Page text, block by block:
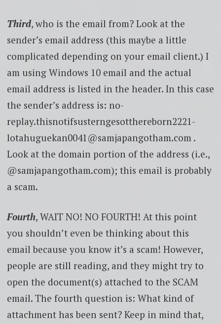
Third, who is the email from? Look at the
sender’s email address (this maybe a little
complicated depending on your email client.) I
am using Windows 10 email and the actual
email address is listed in the header. In this case
the sender’s address is: no-
replay.thisnotifsusterngesotthereborn2221-
lotahuguekan0041@samjapangotham.com .
Look at the domain portion of the address (i.e.,
@samjapangotham.com); this email is probably
a scam.
Fourth, WAIT NO! NO FOURTH! At this point
you shouldn’t even be thinking about this
email because you know it’s a scam! However,
people are still reading, and they might try to
open the document(s) attached to the SCAM
email. The fourth question is: What kind of
attachment has been sent? Keep in mind that,